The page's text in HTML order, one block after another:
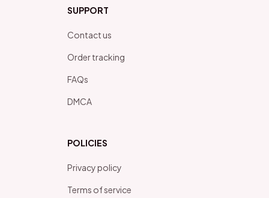
SUPPORT
Contact us
Order tracking
FAQs
DMCA
POLICIES
Privacy policy
Terms of service